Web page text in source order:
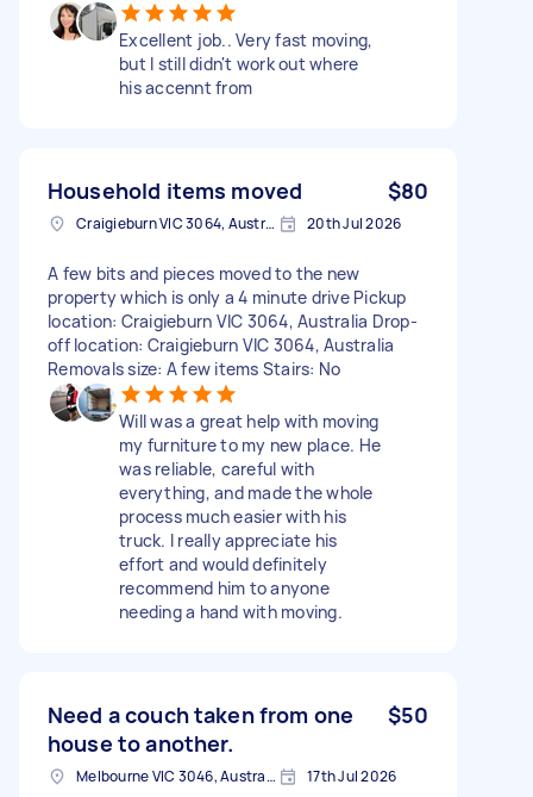
Excellent job.. Very fast moving,
but I still didn't work out where
his accennt from
Household items moved $80
Craigieburn VIC 3064, Australia 20th Jul 2026
A few bits and pieces moved to the new
property which is only a 4 minute drive Pickup
location: Craigieburn VIC 3064, Australia Drop-
off location: Craigieburn VIC 3064, Australia
Removals size: A few items Stairs: No
Will was a great help with moving
my furniture to my new place. He
was reliable, careful with
everything, and made the whole
process much easier with his
truck. I really appreciate his
effort and would definitely
recommend him to anyone
needing a hand with moving.
Need a couch taken from one
house to another.
$50
Melbourne VIC 3046, Australia 17th Jul 2026